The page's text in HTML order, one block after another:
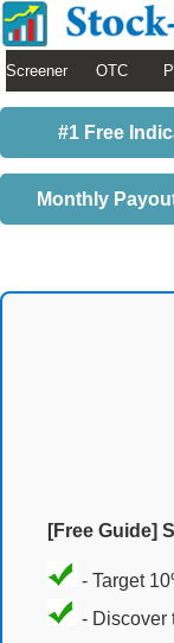
Screener OTC
#1 Free
Monthly
[Free Guide]
- Target
- Discover